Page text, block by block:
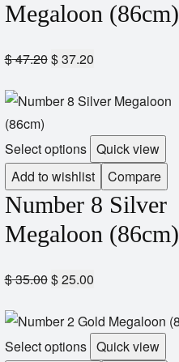
Megaloon (86cm)
$47.20$37.20
Select options Quick view
Add to wishlist
Compare
Number 8 Silver
Megaloon (86cm)
$35.00$25.00
Select options Quick view